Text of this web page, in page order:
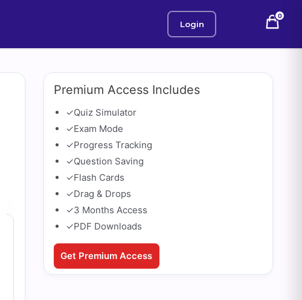
Login
0
Premium Access Includes
✓Quiz Simulator
✓Exam Mode
✓Progress Tracking
✓Question Saving
✓Flash Cards
✓Drag & Drops
✓3 Months Access
✓PDF Downloads
Get Premium Access